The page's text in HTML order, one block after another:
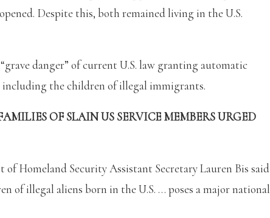
Despite this, both remained living in the U.S.
danger” of current U.S. law granting automatic
the children of illegal immigrants.
OF SLAIN US SERVICE MEMBERS URGED
Homeland Security Assistant Secretary Lauren Bis said
of illegal aliens born in the U.S. … poses a major national